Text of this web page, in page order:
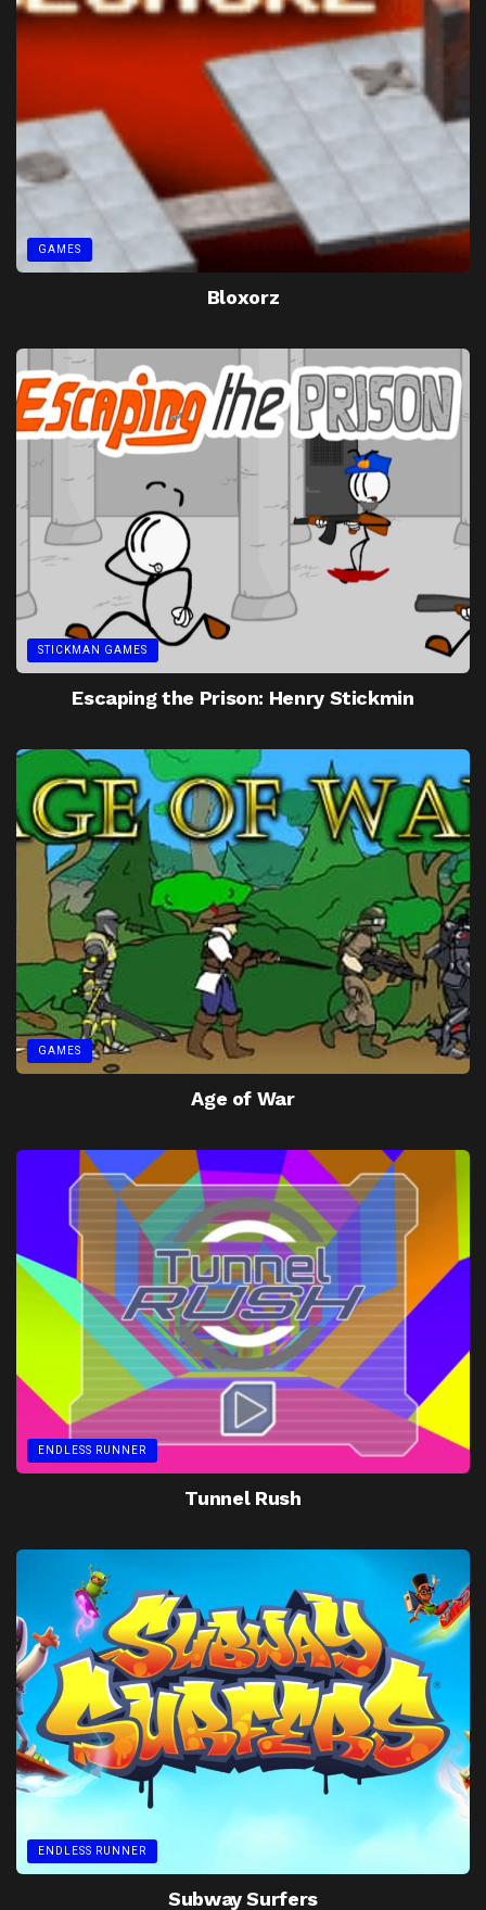
GAMES
Bloxorz
STICKMAN GAMES
Escaping the Prison: Henry Stickmin
GAMES
Age of War
ENDLESS RUNNER
Tunnel Rush
ENDLESS RUNNER
Subway Surfers